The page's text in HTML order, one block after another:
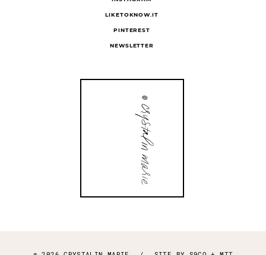
LIKETOKNOW.IT
PINTEREST
NEWSLETTER